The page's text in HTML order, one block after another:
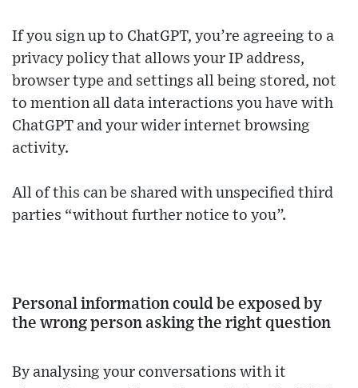
If you sign up to ChatGPT, you’re agreeing to a
privacy policy that allows your IP address,
browser type and settings all being stored, not
to mention all data interactions you have with
ChatGPT and your wider internet browsing
activity.
All of this can be shared with unspecified third
parties “without further notice to you”.
Personal information could be exposed by
the wrong person asking the right question
By analysing your conversations with it